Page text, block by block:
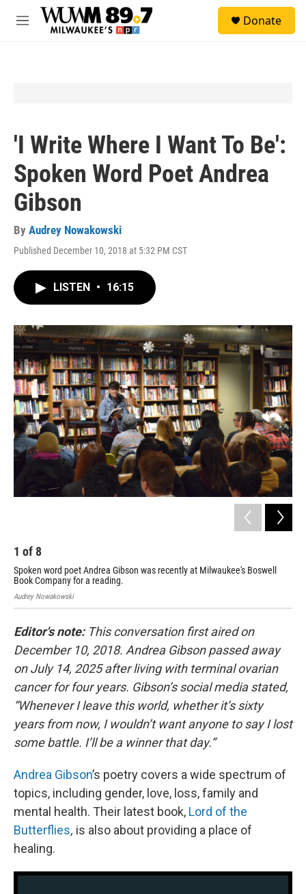
Skip to main content
M
Donate
'I Write Where I Want To Be':
Spoken Word Poet Andrea
Gibson
By Audrey Nowakowski
Published December 10, 2018 at 5:32 PM CST
LISTEN • 16:15
1 of 8
Spoken word poet Andrea Gibson was recently at Milwaukee's Boswell
Book Company for a reading.
Audrey Nowakowski
Editor's note:This conversation first aired on
December 10, 2018. Andrea Gibson passed away
on July 14, 2025 after living with terminal ovarian
cancer for four years. Gibson’s social media stated,
“Whenever I leave this world, whether it’s sixty
years from now, I wouldn’t want anyone to say I lost
some battle. I’ll be a winner that day.”
Andrea Gibson’s poetry covers a wide spectrum of
topics, including gender, love, loss, family and
mental health. Their latest book, Lord of the
Butterflies, is also about providing a place of
healing.